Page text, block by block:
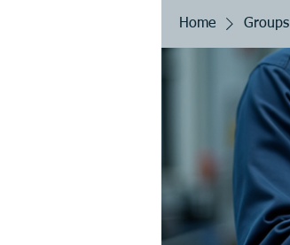
Home Groups